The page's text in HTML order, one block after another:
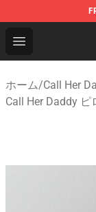
Open menu
Call Her
ホーム/Call Her
Call Her Daddy ピ